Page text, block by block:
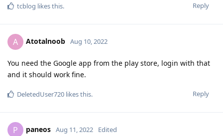
Reply
tcblog likes this.
A Atotalnoob Aug 10, 2022
You need the Google app from the play store, login with that
and it should work fine.
Reply
DeletedUser720 likes this.
P paneos Aug 11, 2022 Edited